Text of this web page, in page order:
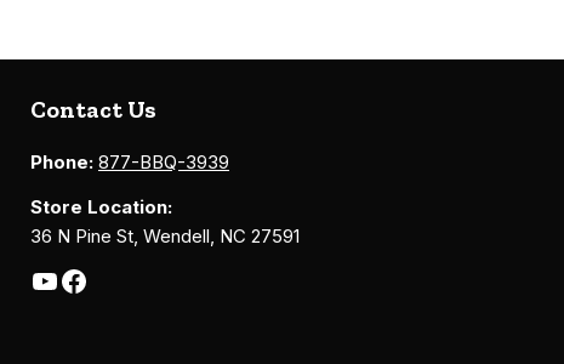
Contact Us
Phone: 877-BBQ-3939
Store Location:
36 N Pine St, Wendell, NC 27591